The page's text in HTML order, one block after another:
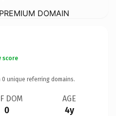
DOMAIN
score
0 unique referring domains.
DOM
0
AGE
4y